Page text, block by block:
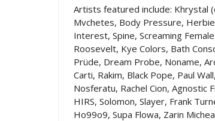
Artists featured include: Khrystal
Mvchetes, Body Pressure,
Interest, Spine, Screaming
Roosevelt, Kye Colors, Bath
Prüde, Dream Probe, Noname,
Carti, Rakim, Black Pope, Paul
Nosferatu, Rachel Cion, Agnostic
HIRS, Solomon, Slayer, Frank
Ho99o9, Supa Flowa, Zarin